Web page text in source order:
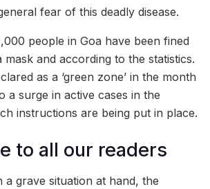
fear of this deadly disease.
people in Goa have been fined
and according to the statistics.
as a ‘green zone’ in the month
a surge in active cases in the
instructions are being put in place.
to all our readers
a grave situation at hand, the